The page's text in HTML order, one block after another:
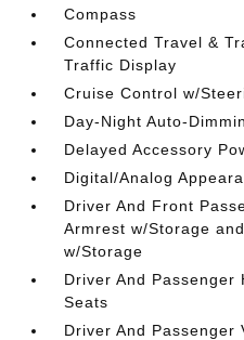
Compass
Connected Travel &
Traffic Display
Cruise Control w/
Day-Night Auto-
Delayed Accessory
Digital/Analog
Driver And Front
Armrest w/Storage
w/Storage
Driver And Passenger
Seats
Driver And Passenger